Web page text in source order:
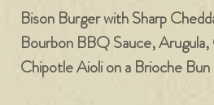
Bison Burger with Sharp
Bourbon BBQ Sauce,
Chipotle Aioli on a Brioche Bun